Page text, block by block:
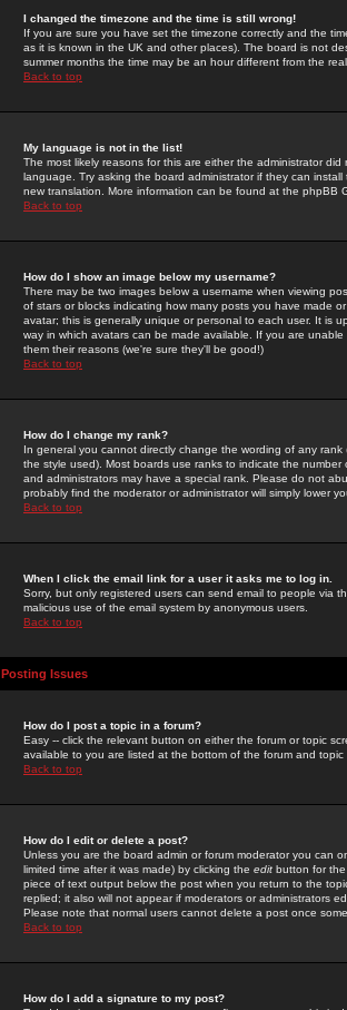
I changed the timezone and the time is still wrong!
If you are sure you have set the timezone correctly and the
as it is known in the UK and other places). The board is not
summer months the time may be an hour different from the
Back to top
My language is not in the list!
The most likely reasons for this are either the administrator
language. Try asking the board administrator if they can
new translation. More information can be found at the phpBB
Back to top
How do I show an image below my username?
There may be two images below a username when viewing
of stars or blocks indicating how many posts you have made
avatar; this is generally unique or personal to each user. It is
way in which avatars can be made available. If you are
them their reasons (we're sure they'll be good!)
Back to top
How do I change my rank?
In general you cannot directly change the wording of any
the style used). Most boards use ranks to indicate the
and administrators may have a special rank. Please do not
probably find the moderator or administrator will simply lower
Back to top
When I click the email link for a user it asks me to log in.
Sorry, but only registered users can send email to people via
malicious use of the email system by anonymous users.
Back to top
Posting Issues
How do I post a topic in a forum?
Easy -- click the relevant button on either the forum or topic
available to you are listed at the bottom of the forum and
Back to top
How do I edit or delete a post?
Unless you are the board admin or forum moderator you can
limited time after it was made) by clicking the edit button for
piece of text output below the post when you return to the
replied; it also will not appear if moderators or administrators
Please note that normal users cannot delete a post once
Back to top
How do I add a signature to my post?